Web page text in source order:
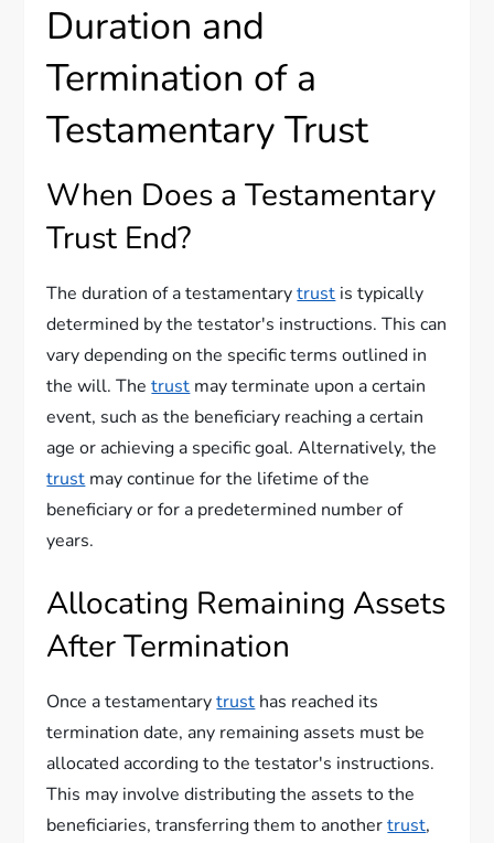
Duration and
Termination of a
Testamentary Trust
When Does a Testamentary
Trust End?
The duration of a testamentarytrust is typically
determined by the testator's instructions. This can
vary depending on the specific terms outlined in
the will. Thetrust may terminate upon a certain
event, such as the beneficiary reaching a certain
age or achieving a specific goal. Alternatively, the
trust may continue for the lifetime of the
beneficiary or for a predetermined number of
years.
Allocating Remaining Assets
After Termination
Once a testamentarytrust has reached its
termination date, any remaining assets must be
allocated according to the testator's instructions.
This may involve distributing the assets to the
beneficiaries, transferring them to anothertrust,